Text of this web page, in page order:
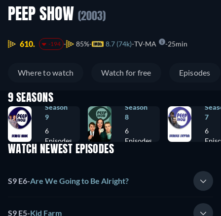
PEEP SHOW (2003)
610. -194 85% 8.7 (74k) TV-MA 25min
Where to watch Watch for free Episodes
9 SEASONS
Season
9
6
Episodes
Season
8
6
Episodes
7
6
WATCH NEWEST EPISODES
S9 E6-Are We Going to Be Alright?
S9 E5-Kid Farm